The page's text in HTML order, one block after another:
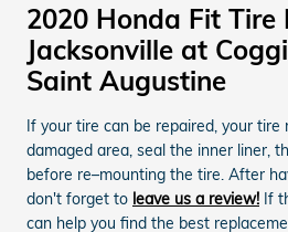
2020 Honda Fit Tire
Jacksonville at
Saint Augustine
If your tire can be repaired, your tire
damaged area, seal the inner liner,
before re–mounting the tire. After
don't forget to leave us a review! If
can help you find the best